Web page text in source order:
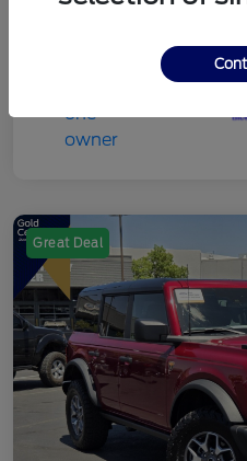
Great Deal